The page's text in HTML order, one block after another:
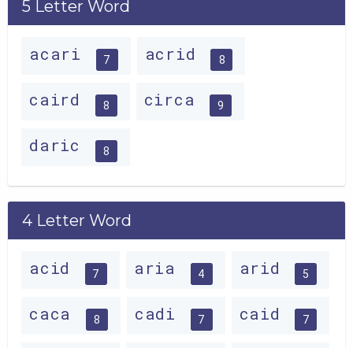
5 Letter Word
acari 7 acrid 8
caird 8 circa 9
daric 8
4 Letter Word
acid 7 aria 4 arid 5
caca 8 cadi 7 caid 7